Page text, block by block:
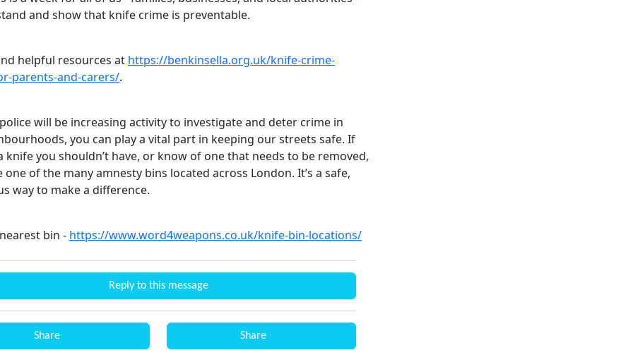
and show that knife crime is preventable.
helpful resources at https://benkinsella.org.uk/knife-crime-
parents-and-carers/.
will be increasing activity to investigate and deter crime in
you can play a vital part in keeping our streets safe. If
knife you shouldn’t have, or know of one that needs to be removed,
one of the many amnesty bins located across London. It’s a safe,
way to make a difference.
bin - https://www.word4weapons.co.uk/knife-bin-locations/
Reply to this message
Share Share